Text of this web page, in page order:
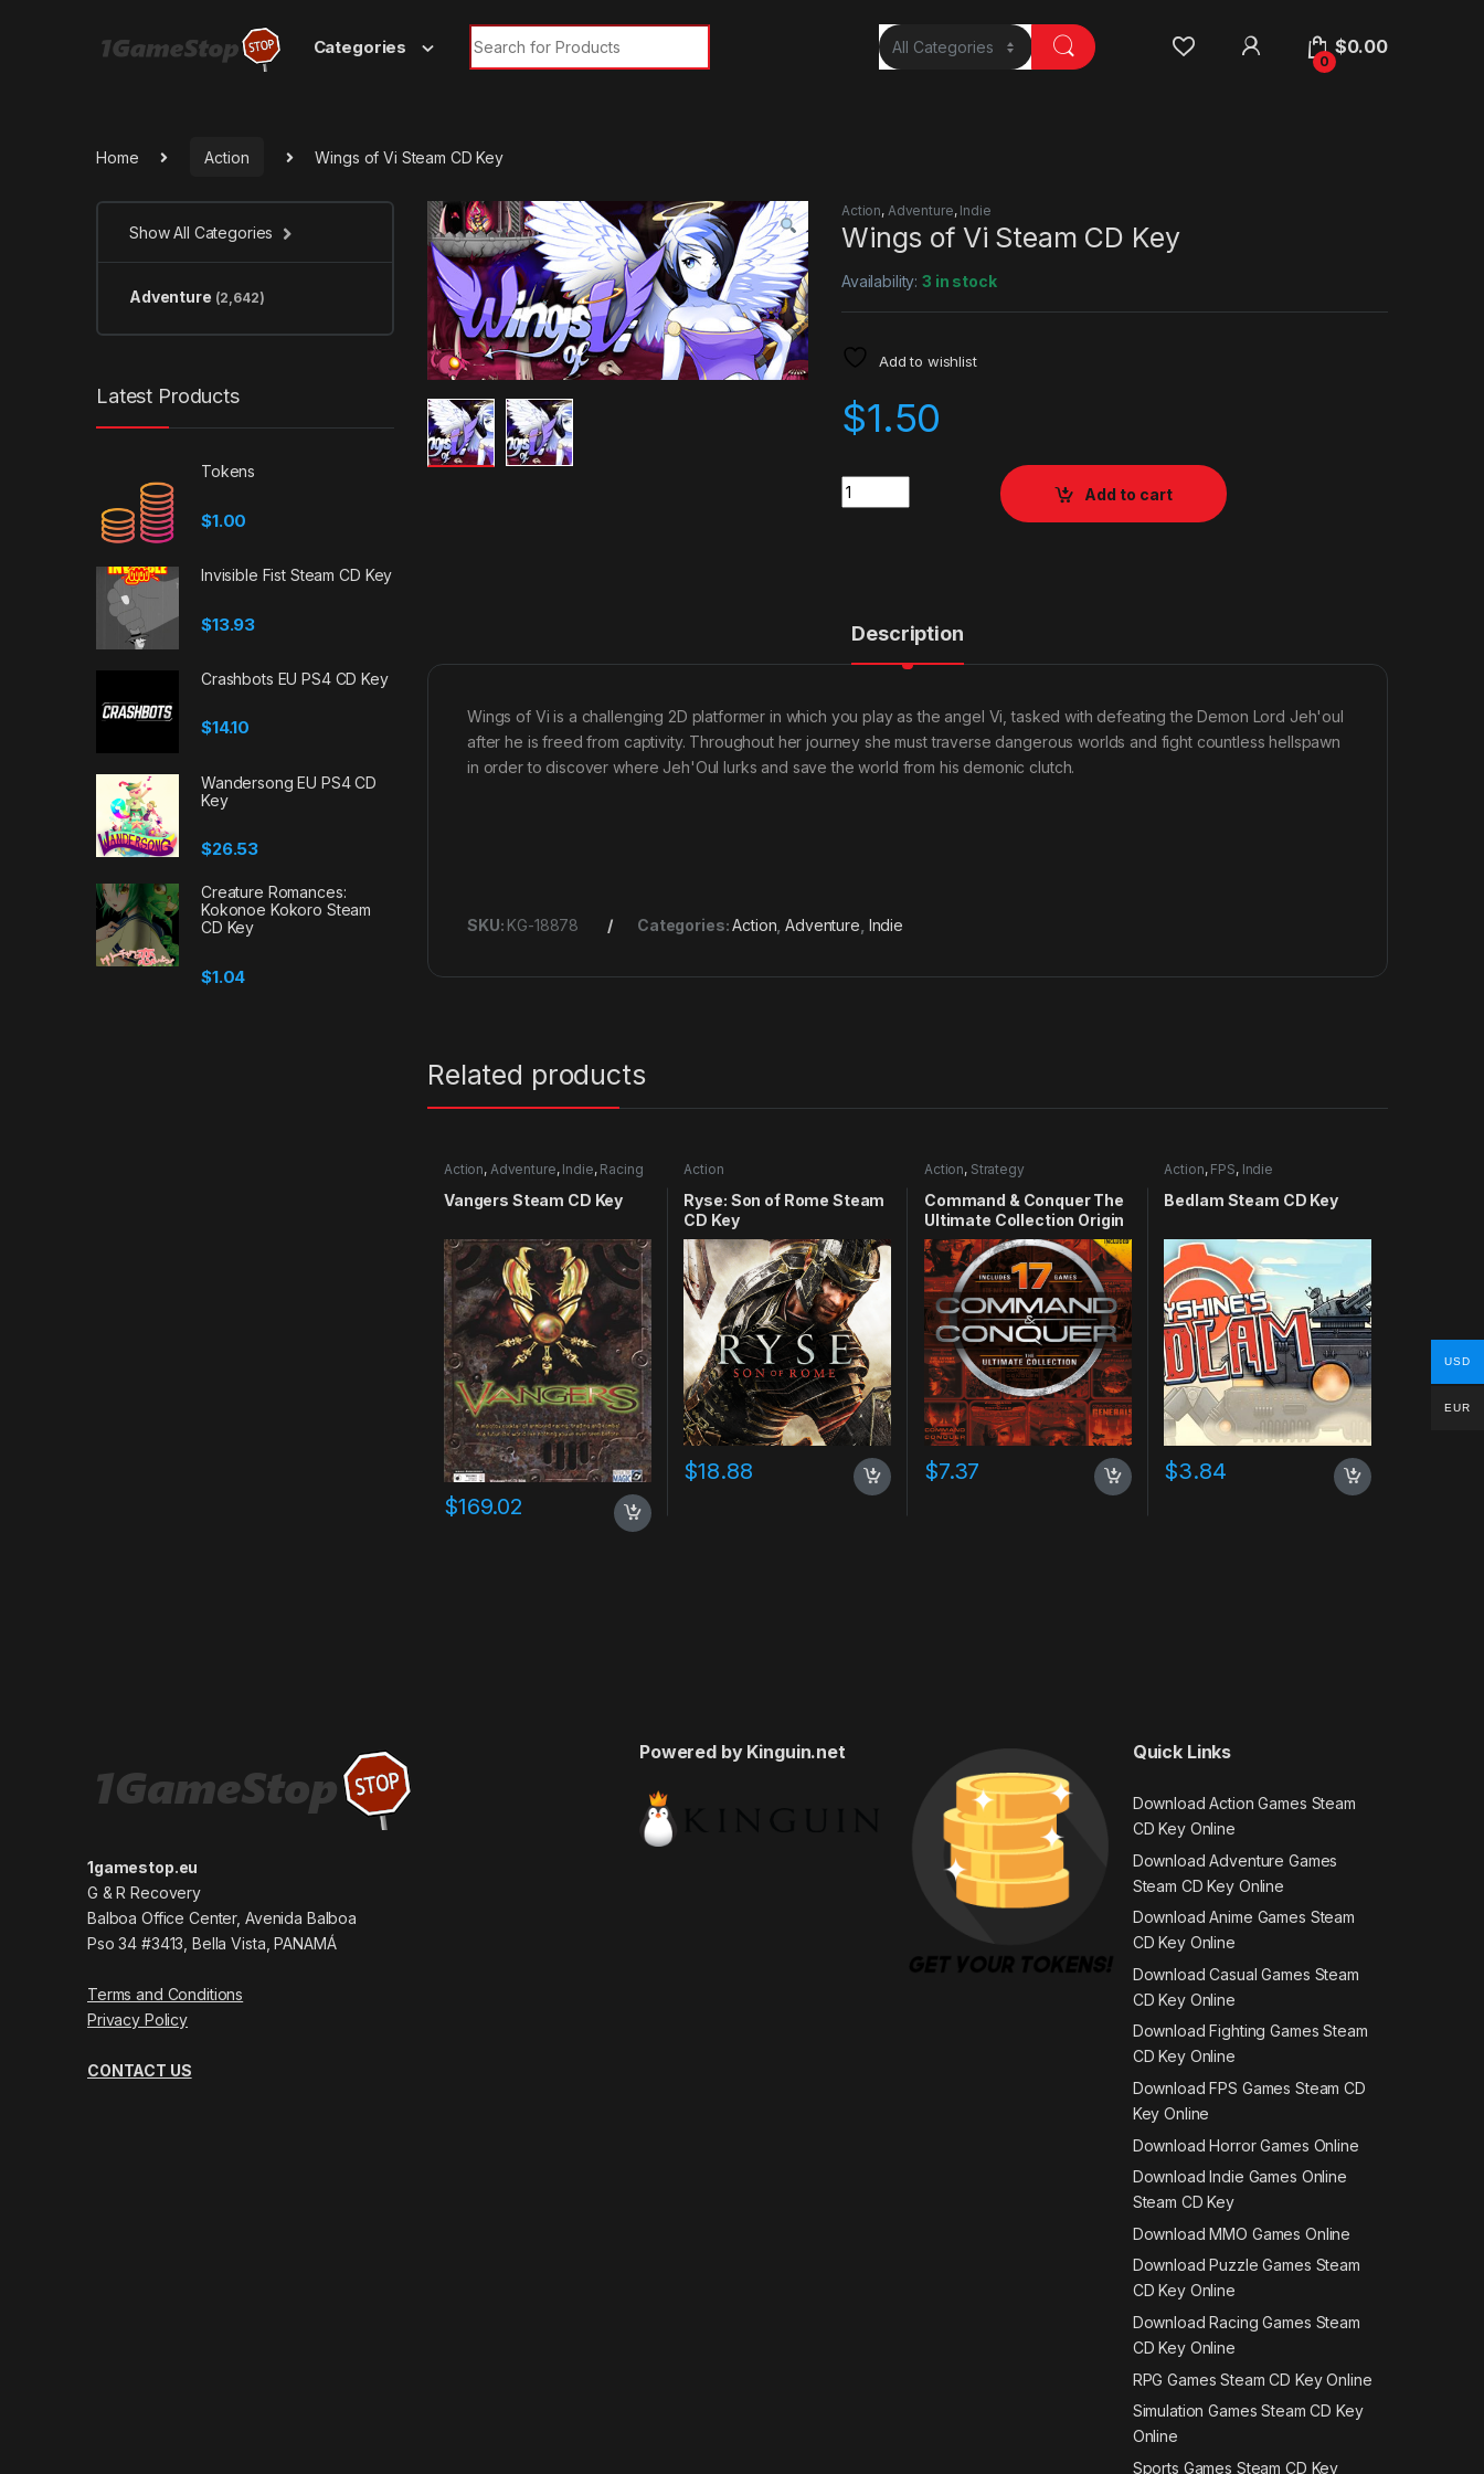
Categories
Search for:
0
$0.00
Home Action Wings of Vi Steam CD Key
Action, Adventure, Indie
Wings of Vi Steam CD Key
Availability:3 in stock
Add to wishlist
$1.50
Quantity
Add to cart
Description
Wings of Vi is a challenging 2D platformer in which you play as the angel Vi, tasked with defeating the Demon Lord Jeh'oul
after he is freed from captivity. Throughout her journey she must traverse dangerous worlds and fight countless hellspawn
in order to discover where Jeh'Oul lurks and save the world from his demonic clutch.
SKU: KG-18878 Categories:Action ,Adventure Indie
Related products
Action, Adventure, Indie, Racing
Vangers Steam CD Key
$169.02
Action
Ryse: Son of Rome Steam
CD Key
$18.88
Action, Strategy
Command & Conquer The
Ultimate Collection Origin
CD Key
$7.37
Action, FPS, Indie
Bedlam Steam CD Key
$3.84
Show All Categories
Adventure (2,642)
Latest Products
Tokens
$1.00
Invisible Fist Steam CD Key
$13.93
Crashbots EU PS4 CD Key
$14.10
Wandersong EU PS4 CD
Key
$26.53
Creature Romances:
Kokonoe Kokoro Steam
CD Key
$1.04
1gamestop.eu
G & R Recovery
Balboa Office Center, Avenida Balboa
Pso 34 #3413, Bella Vista, PANAMÁ
Terms and Conditions
Privacy Policy
CONTACT US
Powered by Kinguin.net Quick Links
Download Action Games Steam
CD Key Online
Download Adventure Games
Steam CD Key Online
Download Anime Games Steam
CD Key Online
Download Casual Games Steam
CD Key Online
Download Fighting Games Steam
CD Key Online
Download FPS Games Steam CD
Key Online
Download Horror Games Online
Download Indie Games Online
Steam CD Key
Download MMO Games Online
Download Puzzle Games Steam
CD Key Online
Download Racing Games Steam
CD Key Online
RPG Games Steam CD Key Online
Simulation Games Steam CD Key
Online
Sports Games Steam CD Key
USD
EUR